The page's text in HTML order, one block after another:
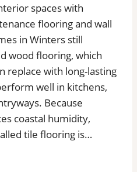
spaces with
flooring and wall
in Winters still
wood flooring, which
replace with long-lasting
well in kitchens,
Because
coastal humidity,
tile flooring is…